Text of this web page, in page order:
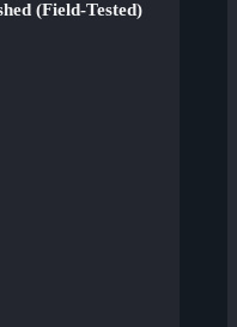
(Field-Tested)